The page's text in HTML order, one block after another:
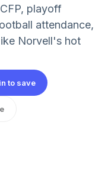
playoff
attendance,
Norvell's hot
to save